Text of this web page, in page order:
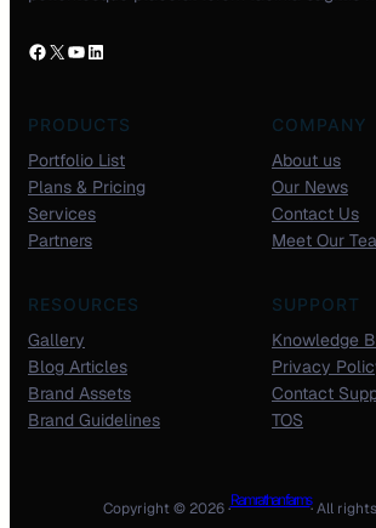
PRODUCTS
Portfolio List
Plans & Pricing
Services
Partners
COMPANY
About us
Our News
Contact Us
Meet Our
RESOURCES
Gallery
Blog Articles
Brand Assets
Brand Guidelines
SUPPORT
Knowledge
Privacy
Contact
TOS
Copyright © 2026 ·Ram rathan farms· All